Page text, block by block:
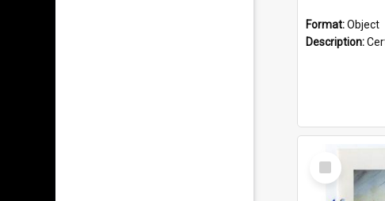
Format:Object
Description:Certificate of
Select
Item